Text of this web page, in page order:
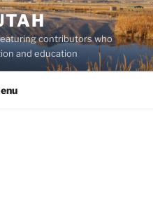
contributors who
and education